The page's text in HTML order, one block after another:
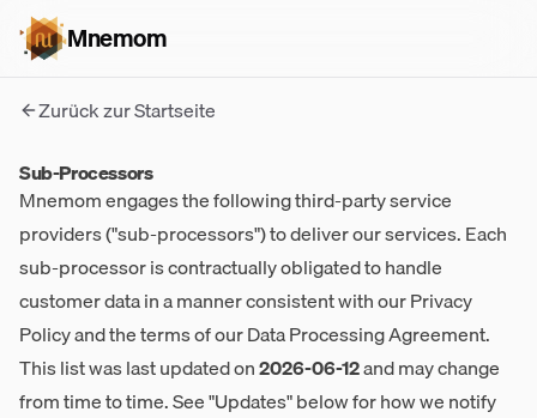
Mnemom
Zurück zur Startseite
Sub-Processors
Mnemom engages the following third-party service
providers ("sub-processors") to deliver our services. Each
sub-processor is contractually obligated to handle
customer data in a manner consistent with ourPrivacy
Policyand the terms of our Data Processing Agreement.
This list was last updated on2026-06-12and may change
from time to time. See "Updates" below for how we notify